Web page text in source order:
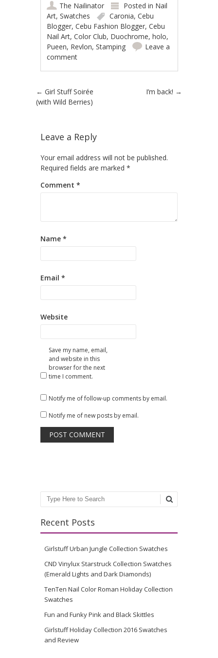
The Nailinator Posted in Nail
Art,Swatches Caronia,Cebu
Blogger,Cebu Fashion Blogger,Cebu
Nail Art,Color Club, Duochrome,holo,
Pueen, Revlon,Stamping
Leave a
comment
Post navigation
← Girl Stuff Soirée
(with Wild Berries)
I’m back! →
Leave a Reply
Your email address will not be published.
Required fields are marked *
Comment *
Name *
Email *
Website
Save my name, email,
and website in this
browser for the next
time I comment.
Notify me of follow-up comments by email.
Notify me of new posts by email.
Search
Recent Posts
Girlstuff Urban Jungle Collection Swatches
CND Vinylux Starstruck Collection Swatches
(Emerald Lights and Dark Diamonds)
TenTen Nail Color Roman Holiday Collection
Swatches
Fun and Funky Pink and Black Skittles
Girlstuff Holiday Collection 2016 Swatches
and Review